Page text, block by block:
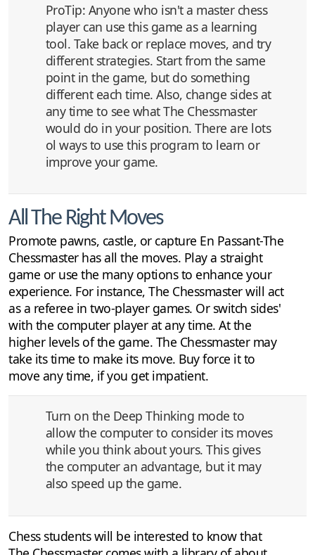
ProTip: Anyone who isn't a master chess
player can use this game as a learning
tool. Take back or replace moves, and try
different strategies. Start from the same
point in the game, but do something
different each time. Also, change sides at
any time to see what The Chessmaster
would do in your position. There are lots
ol ways to use this program to learn or
improve your game.
All The Right Moves
Promote pawns, castle, or capture En Passant-The
Chessmaster has all the moves. Play a straight
game or use the many options to enhance your
experience. For instance, The Chessmaster will act
as a referee in two-player games. Or switch sides'
with the computer player at any time. At the
higher levels of the game. The Chessmaster may
take its time to make its move. Buy force it to
move any time, if you get impatient.
Turn on the Deep Thinking mode to
allow the computer to consider its moves
while you think about yours. This gives
the computer an advantage, but it may
also speed up the game.
Chess students will be interested to know that